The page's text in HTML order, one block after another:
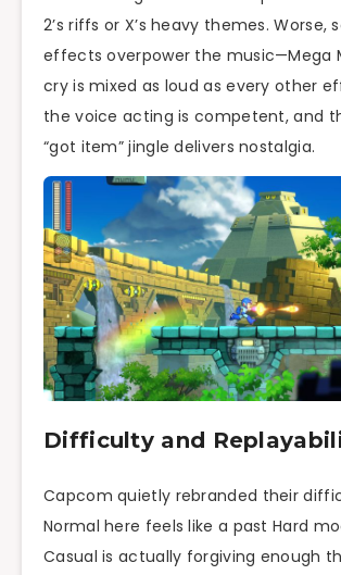
2’s riffs or X’s heavy themes. Worse,
effects overpower the music—Mega
cry is mixed as loud as every other
the voice acting is competent, and
“got item” jingle delivers nostalgia.
Difficulty and
Capcom quietly rebranded their
Normal here feels like a past Hard
Casual is actually forgiving enough